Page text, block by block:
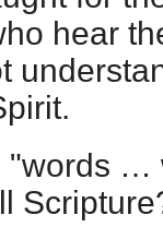
hear
"words …